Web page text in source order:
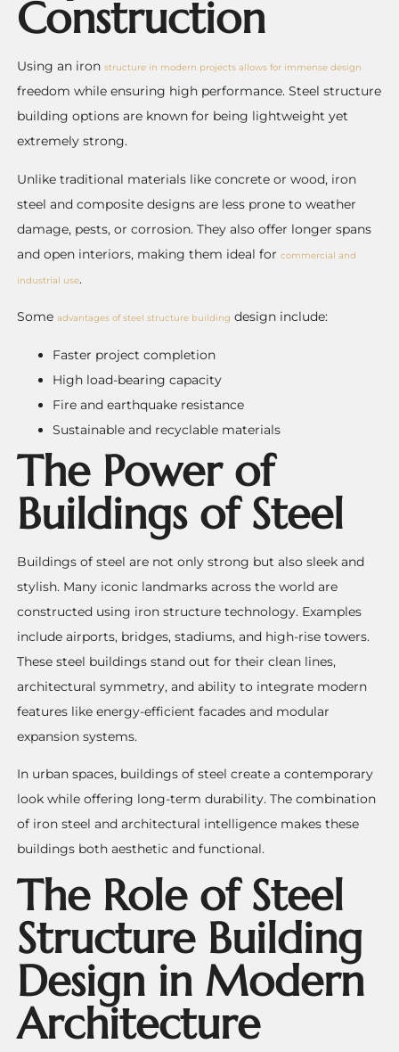
Construction
Using an ironstructure in modern projects allows for immense design
freedom while ensuring high performance. Steel structure
building options are known for being lightweight yet
extremely strong.
Unlike traditional materials like concrete or wood, iron
steel and composite designs are less prone to weather
damage, pests, or corrosion. They also offer longer spans
and open interiors, making them ideal forcommercial and
industrial use.
Someadvantages of steel structure building design include:
Faster project completion
High load-bearing capacity
Fire and earthquake resistance
Sustainable and recyclable materials
The Power of
Buildings of Steel
Buildings of steel are not only strong but also sleek and
stylish. Many iconic landmarks across the world are
constructed using iron structure technology. Examples
include airports, bridges, stadiums, and high-rise towers.
These steel buildings stand out for their clean lines,
architectural symmetry, and ability to integrate modern
features like energy-efficient facades and modular
expansion systems.
In urban spaces, buildings of steel create a contemporary
look while offering long-term durability. The combination
of iron steel and architectural intelligence makes these
buildings both aesthetic and functional.
The Role of Steel
Structure Building
Design in Modern
Architecture